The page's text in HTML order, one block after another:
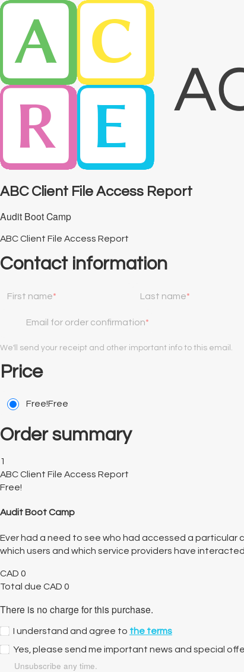
ABC Client File Access Report
Audit Boot Camp
ABC Client File Access Report
Contact information
First name Last name
Email for order confirmation
We'll send your receipt and other important info to this email.
Price
Free!Free
Order summary
1
ABC Client File Access Report
Free!
Audit Boot Camp
Ever had a need to see who had accessed a particular
which users and which service providers have
CAD 0
Total due CAD 0
There is no charge for this purchase.
I understand and agree to the terms
Yes, please send me important news and special
Unsubscribe any time.